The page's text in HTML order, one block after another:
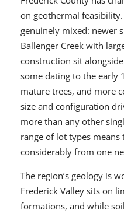
on geothermal
genuinely mixed: newer
Ballenger Creek with
construction sit
some dating to the
mature trees, and more
size and configuration
more than any other
range of lot types means
considerably from one
The region’s geology is
Frederick Valley sits on
formations, and while